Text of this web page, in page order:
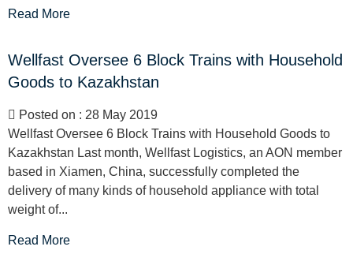
Read More
Wellfast Oversee 6 Block Trains with Household
Goods to Kazakhstan
Posted on : 28 May 2019
Wellfast Oversee 6 Block Trains with Household Goods to
Kazakhstan Last month, Wellfast Logistics, an AON member
based in Xiamen, China, successfully completed the
delivery of many kinds of household appliance with total
weight of...
Read More